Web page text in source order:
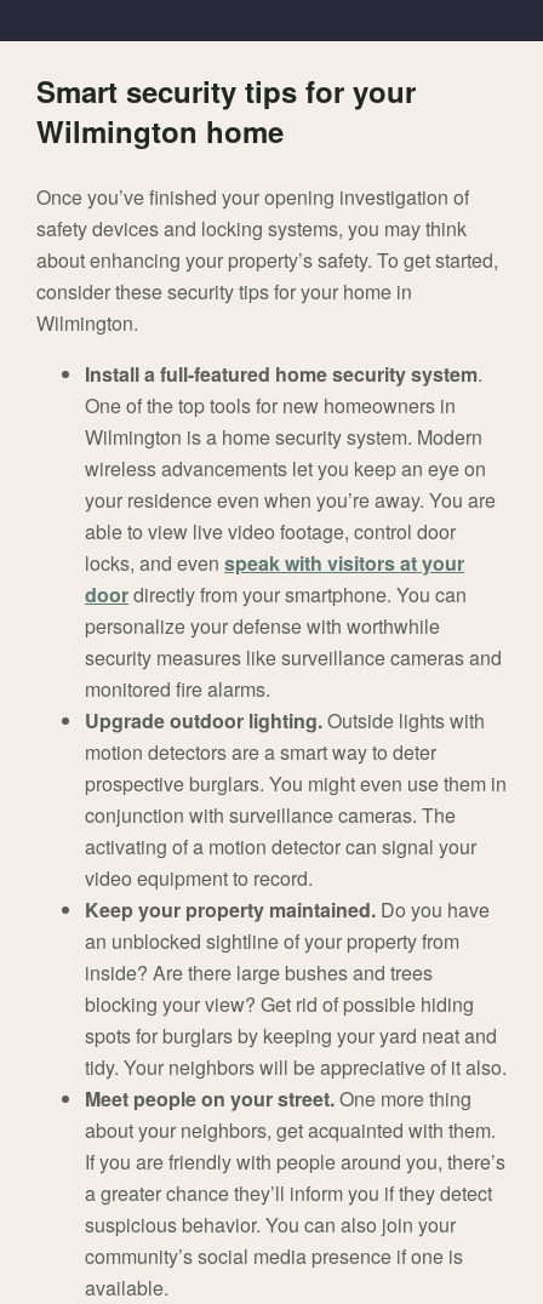
Smart security tips for your
Wilmington home
Once you’ve finished your opening investigation of
safety devices and locking systems, you may think
about enhancing your property’s safety. To get started,
consider these security tips for your home in
Wilmington.
Install a full-featured home security system.
One of the top tools for new homeowners in
Wilmington is a home security system. Modern
wireless advancements let you keep an eye on
your residence even when you’re away. You are
able to view live video footage, control door
locks, and even speak with visitors at your
doordirectly from your smartphone. You can
personalize your defense with worthwhile
security measures like surveillance cameras and
monitored fire alarms.
Upgrade outdoor lighting.Outside lights with
motion detectors are a smart way to deter
prospective burglars. You might even use them in
conjunction with surveillance cameras. The
activating of a motion detector can signal your
video equipment to record.
Keep your property maintained. Do you have
an unblocked sightline of your property from
inside? Are there large bushes and trees
blocking your view? Get rid of possible hiding
spots for burglars by keeping your yard neat and
tidy. Your neighbors will be appreciative of it also.
Meet people on your street.One more thing
about your neighbors, get acquainted with them.
If you are friendly with people around you, there’s
a greater chance they’ll inform you if they detect
suspicious behavior. You can also join your
community’s social media presence if one is
available.